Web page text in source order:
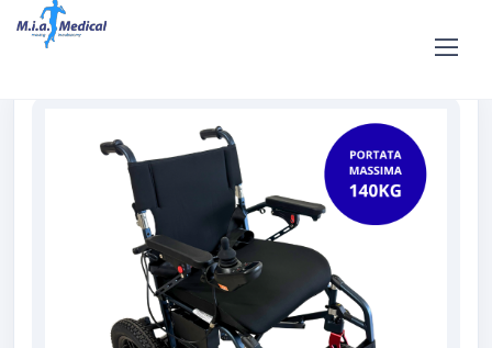
Home Shop
in magnesium